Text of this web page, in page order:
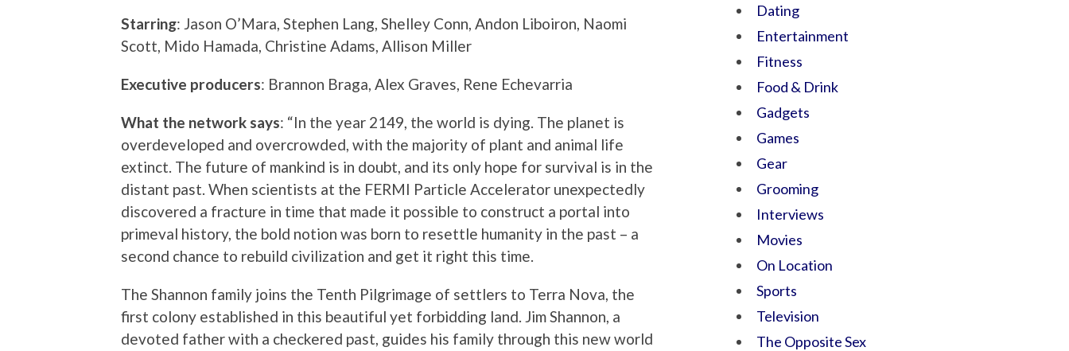
Starring: Jason O’Mara, Stephen Lang, Shelley Conn, Andon Liboiron, Naomi
Scott, Mido Hamada, Christine Adams, Allison Miller
Executive producers: Brannon Braga, Alex Graves, Rene Echevarria
What the network says: “In the year 2149, the world is dying. The planet is
overdeveloped and overcrowded, with the majority of plant and animal life
extinct. The future of mankind is in doubt, and its only hope for survival is in the
distant past. When scientists at the FERMI Particle Accelerator unexpectedly
discovered a fracture in time that made it possible to construct a portal into
primeval history, the bold notion was born to resettle humanity in the past – a
second chance to rebuild civilization and get it right this time.
The Shannon family joins the Tenth Pilgrimage of settlers to Terra Nova, the
first colony established in this beautiful yet forbidding land. Jim Shannon, a
devoted father with a checkered past, guides his family through this new world
Dating
Entertainment
Fitness
Food & Drink
Gadgets
Games
Gear
Grooming
Interviews
Movies
On Location
Sports
Television
The Opposite Sex